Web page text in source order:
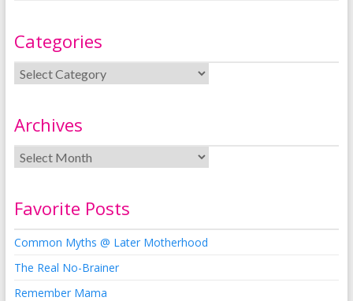
Categories
Archives
Favorite Posts
Common Myths @ Later Motherhood
The Real No-Brainer
Remember Mama